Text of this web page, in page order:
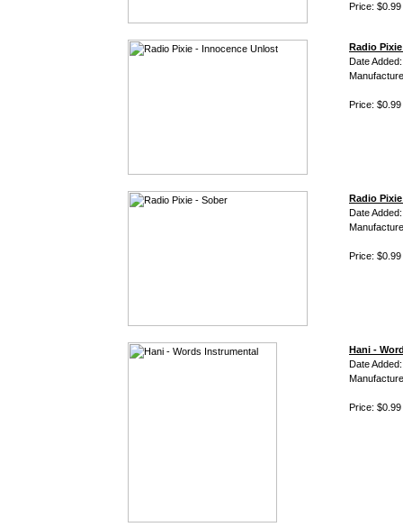
Price: $0.99
Radio
Date
Price: $0.99
Radio
Date
Price: $0.99
Hani -
Date
Price: $0.99